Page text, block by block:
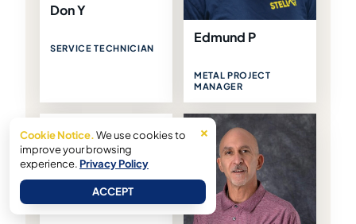
Don Y
SERVICE TECHNICIAN
Edmund P
METAL PROJECT
MANAGER
Eric R
PROJECT MANAGER
×
Cookie Notice.We use cookies to
improve your browsing
experience. Privacy Policy
ACCEPT